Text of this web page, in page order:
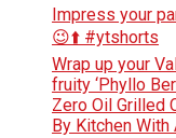
Impress your
😉⬆️ #ytshorts
Wrap up your
fruity ‘Phyllo
Zero Oil Grilled
By Kitchen With